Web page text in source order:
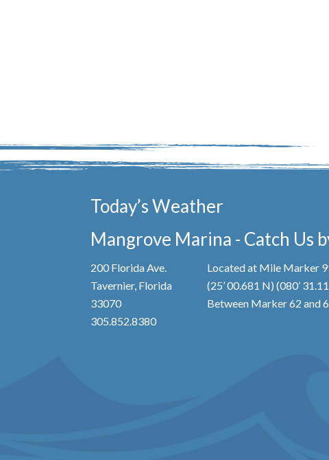
Today’s Weather
Mangrove Marina - Catch Us
200 Florida Ave.
Tavernier, Florida
33070
305.852.8380
Located at Mile Marker
(25’ 00.681 N) (080’
Between Marker 62 and